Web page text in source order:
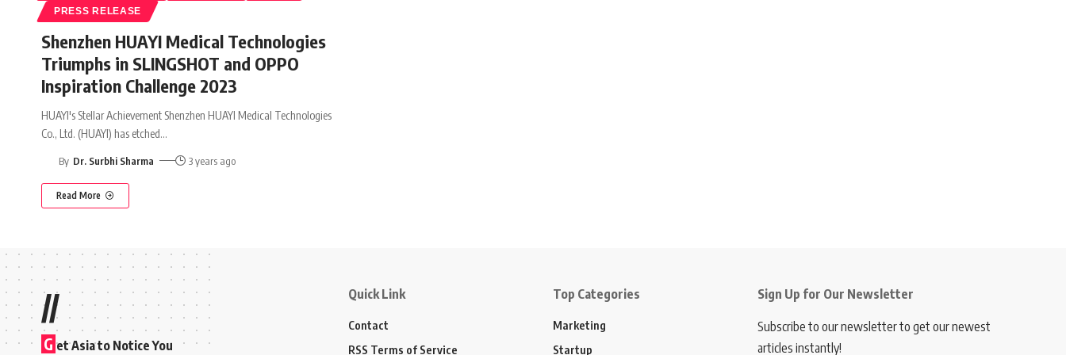
PRESS RELEASE
Shenzhen HUAYI Medical Technologies
Triumphs in SLINGSHOT and OPPO
Inspiration Challenge 2023
HUAYI's Stellar Achievement Shenzhen HUAYI Medical Technologies
Co., Ltd. (HUAYI) has etched…
By Dr. Surbhi Sharma 3 years ago
Read More
//
G et Asia to Notice You
Quick Link
Contact
RSS Terms of Service
Top Categories
Marketing
Startup
Sign Up for Our Newsletter
Subscribe to our newsletter to get our newest
articles instantly!